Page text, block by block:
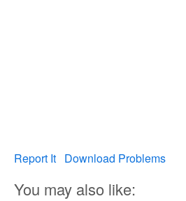
Report It Download Problems
You may also like: